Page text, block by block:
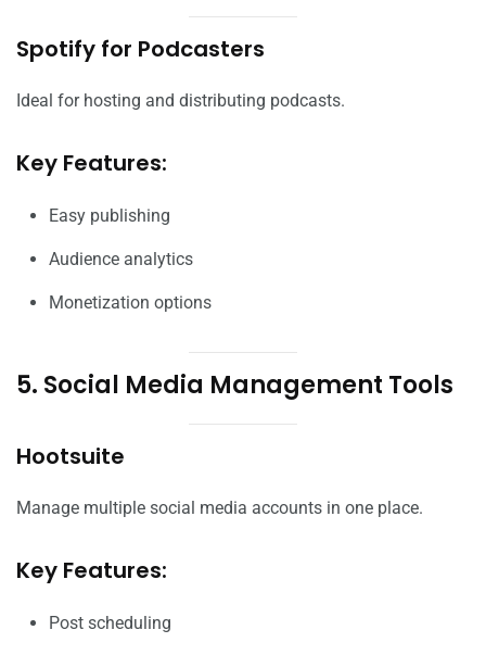
Spotify for Podcasters
Ideal for hosting and distributing podcasts.
Key Features:
Easy publishing
Audience analytics
Monetization options
5. Social Media Management Tools
Hootsuite
Manage multiple social media accounts in one place.
Key Features:
Post scheduling